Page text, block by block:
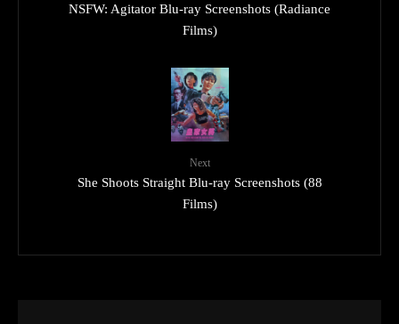
NSFW: Agitator Blu-ray Screenshots (Radiance
Films)
Next
She Shoots Straight Blu-ray Screenshots (88
Films)